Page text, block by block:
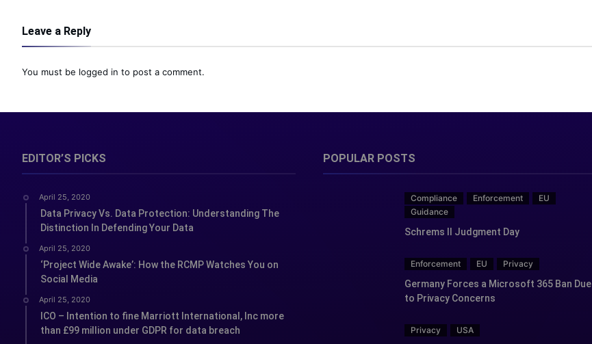
Leave a Reply
You must be logged in to post a comment.
EDITOR’S PICKS
April 25, 2020
Data Privacy Vs. Data Protection: Understanding The
Distinction In Defending Your Data
April 25, 2020
‘Project Wide Awake’: How the RCMP Watches You on
Social Media
April 25, 2020
ICO – Intention to fine Marriott International, Inc more
than £99 million under GDPR for data breach
POPULAR POSTS
Compliance Enforcement
EU
Guidance
Schrems II Judgment Day
Enforcement EU Privacy
Germany Forces a Microsoft 365 Ban Due
to Privacy Concerns
Privacy USA